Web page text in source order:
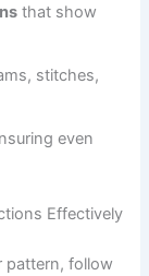
that show
stitches,
even
Effectively
pattern, follow